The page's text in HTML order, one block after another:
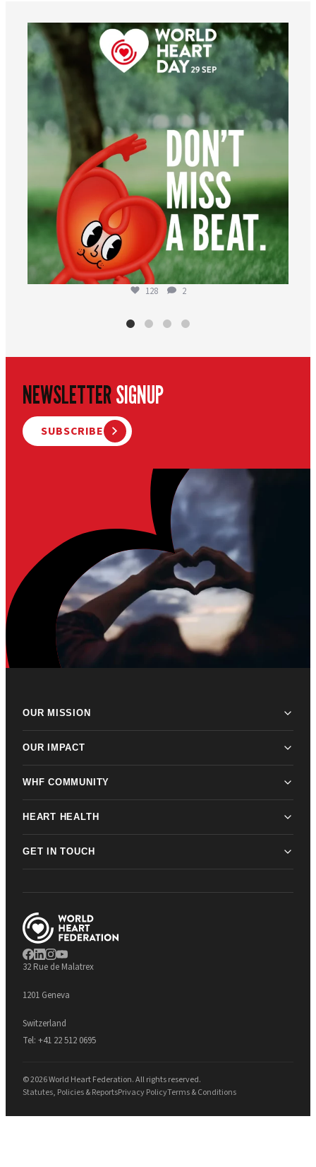
worldheartfederation
Aug 6
128 2
NEWSLETTERSIGNUP
SUBSCRIBE
OUR MISSION
OUR IMPACT
WHF COMMUNITY
HEART HEALTH
GET IN TOUCH
32 Rue de Malatrex
1201 Geneva
Switzerland
Tel: +41 22 512 0695
© 2026 World Heart Federation. All rights reserved.
Statutes, Policies & ReportsPrivacy PolicyTerms & Conditions